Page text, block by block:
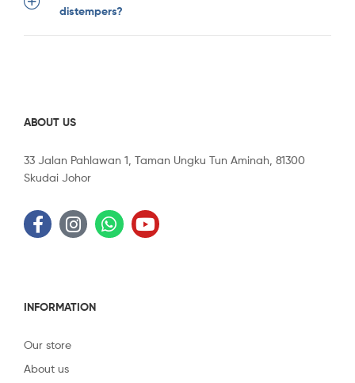
distempers?
ABOUT US
33 Jalan Pahlawan 1, Taman Ungku Tun Aminah, 81300
Skudai Johor
INFORMATION
Our store
About us